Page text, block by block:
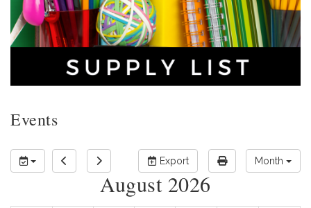
Events
Export Month
August 2026